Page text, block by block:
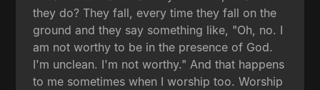
they do? They fall, every time they fall on the
ground and they say something like, "Oh, no. I
am not worthy to be in the presence of God.
I'm unclean. I'm not worthy." And that happens
to me sometimes when I worship too. Worship